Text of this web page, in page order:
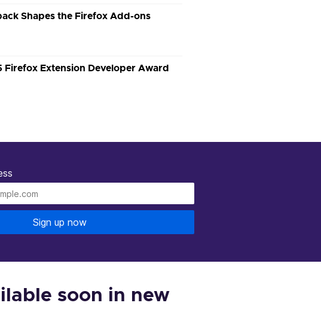
Shapes the Firefox Add-ons
Firefox Extension Developer Award
Sign up now
soon in new